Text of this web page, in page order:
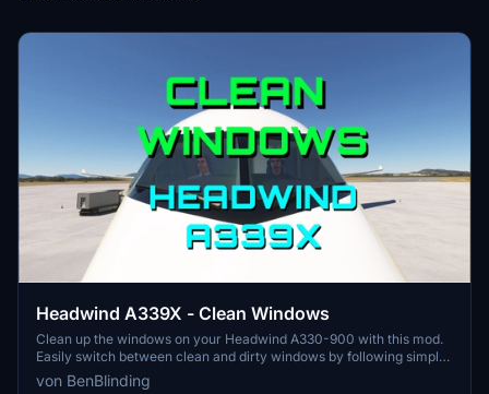
Headwind A339X - Clean Windows
Clean up the windows on your Headwind A330-900 with this mod.
Easily switch between clean and dirty windows by following simple
instructions provided. Bring back the shine to your virtual cockpit
von BenBlinding